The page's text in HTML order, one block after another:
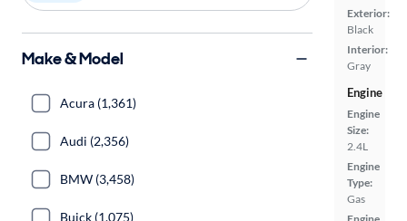
Exterior:
Black
Interior:
Gray
Engine
Engine
Size:
2.4L
Engine
Type:
Gas
Make & Model
Acura (1,361)
Audi (2,356)
BMW (3,458)
Buick (1,075)